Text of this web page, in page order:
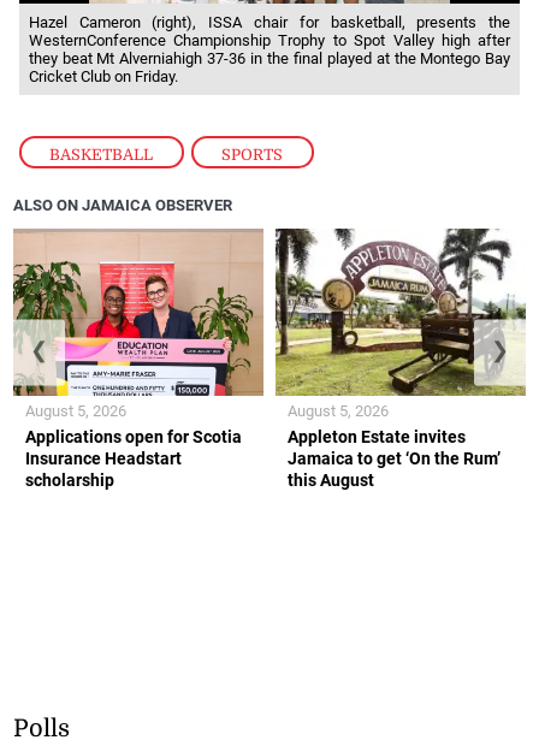
BASKETBALL , SPORTS
Hazel Cameron (right), ISSA chair for basketball, presents the
WesternConference Championship Trophy to Spot Valley high after
they beat Mt Alverniahigh 37-36 in the final played at the Montego Bay
Cricket Club on Friday.
ALSO ON JAMAICA OBSERVER
Applications open for Scotia
Insurance Headstart
scholarship
August 5, 2026
Appleton Estate invites
Jamaica to get ‘On the Rum’
this August
August 5, 2026
❮ ❯
Polls